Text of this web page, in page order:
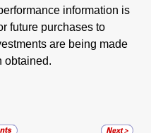
information is
future purchases to
are being made
obtained.